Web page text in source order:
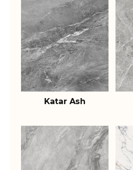
Katar Ash